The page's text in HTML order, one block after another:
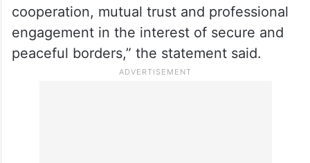
cooperation, mutual trust and professional
engagement in the interest of secure and
peaceful borders,” the statement said.